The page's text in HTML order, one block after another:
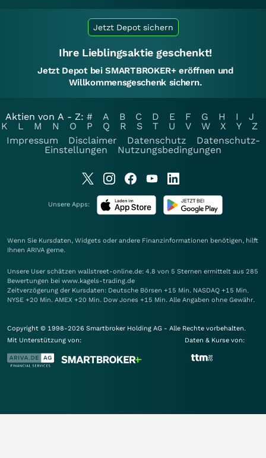
Jetzt Depot sichern
Ihre Lieblingsaktie geschenkt!
Jetzt Depot bei SMARTBROKER+ eröffnen und
Willkommensgeschenk sichern.
Aktien von A - Z: # A B C D E F G H I
J
K
L M N O P Q R S T U V W X Y
Z
Impressum
Disclaimer Datenschutz
Datenschutz-
Einstellungen
Nutzungsbedingungen
Unsere Apps:
Wenn Sie Kursdaten, Widgets oder andere Finanzinformationen benötigen, hilft
Ihnen ARIVA gerne.
Unsere User schätzen wallstreet-online.de: 4.8 von 5 Sternen ermittelt aus 285
Bewertungen bei www.kagels-trading.de
Zeitverzögerung der Kursdaten: Deutsche Börsen +15 Min. NASDAQ +15 Min.
NYSE +20 Min. AMEX +20 Min. Dow Jones +15 Min. Alle Angaben ohne Gewähr.
Copyright © 1998-2026 Smartbroker Holding AG - Alle Rechte vorbehalten.
Mit Unterstützung von:
Daten & Kurse von: